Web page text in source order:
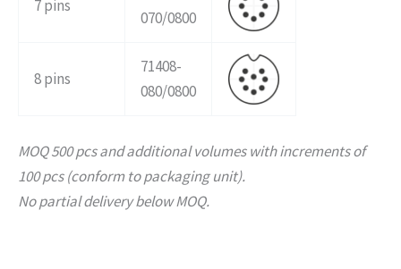
7 pins
070/0800
8 pins
71408-
080/0800
MOQ 500 pcs and additional volumes with increments of
100 pcs (conform to packaging unit).
No partial delivery below MOQ.